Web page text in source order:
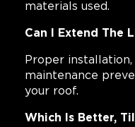
materials used.
Can I Extend The
Proper
maintenance
your roof.
Which Is Better,